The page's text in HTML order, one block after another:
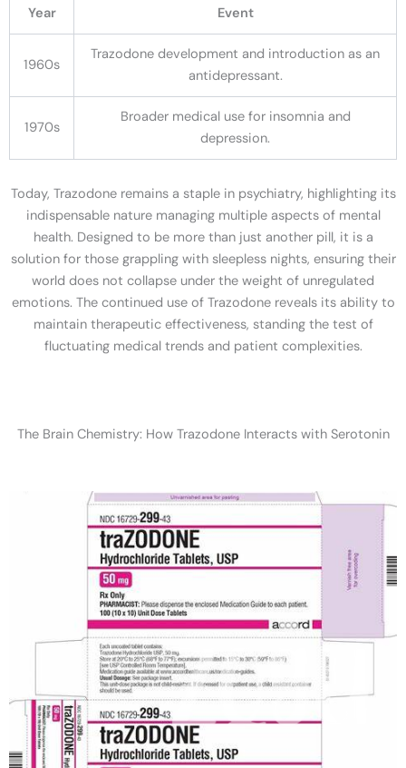
Year Event
1960s
Trazodone development and introduction as an
antidepressant.
1970s
Broader medical use for insomnia and
depression.
Today, Trazodone remains a staple in psychiatry, highlighting its
indispensable nature managing multiple aspects of mental
health. Designed to be more than just another pill, it is a
solution for those grappling with sleepless nights, ensuring their
world does not collapse under the weight of unregulated
emotions. The continued use of Trazodone reveals its ability to
maintain therapeutic effectiveness, standing the test of
fluctuating medical trends and patient complexities.
The Brain Chemistry: How Trazodone Interacts with Serotonin